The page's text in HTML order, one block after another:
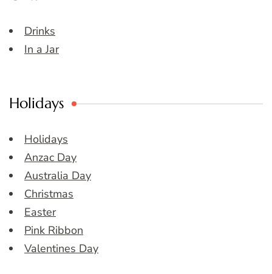
Drinks
In a Jar
Holidays
Holidays
Anzac Day
Australia Day
Christmas
Easter
Pink Ribbon
Valentines Day